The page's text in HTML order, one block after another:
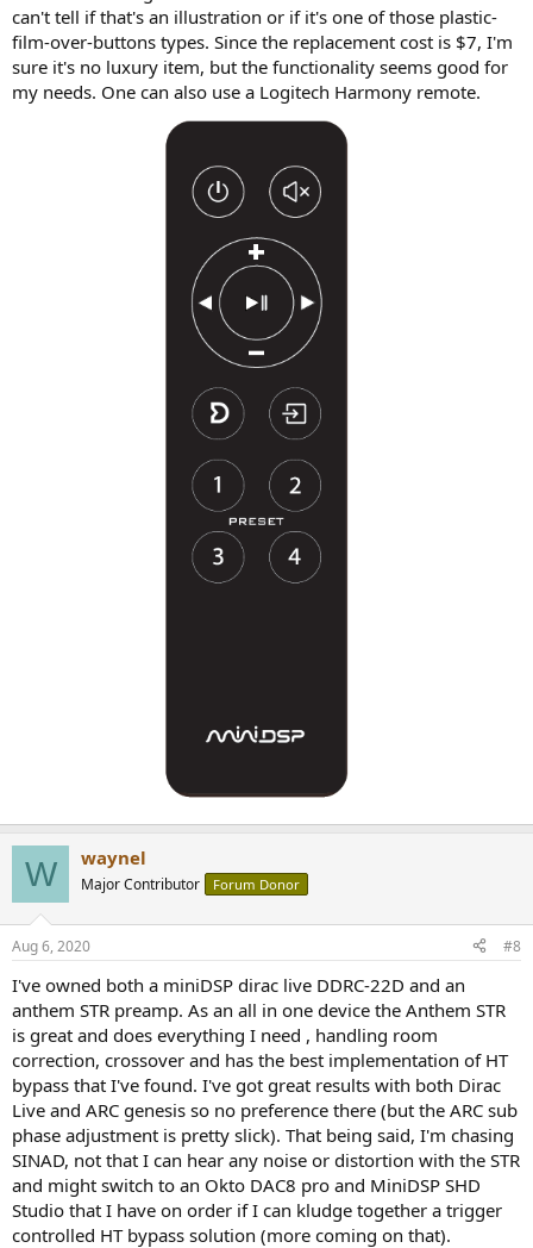
can't tell if that's an illustration or if it's one of those plastic-
film-over-buttons types. Since the replacement cost is $7, I'm
sure it's no luxury item, but the functionality seems good for
my needs. One can also use a Logitech Harmony remote.
W waynel
Major Contributor Forum Donor
Aug 6, 2020 #8
I've owned both a miniDSP dirac live DDRC-22D and an
anthem STR preamp. As an all in one device the Anthem STR
is great and does everything I need , handling room
correction, crossover and has the best implementation of HT
bypass that I've found. I've got great results with both Dirac
Live and ARC genesis so no preference there (but the ARC sub
phase adjustment is pretty slick). That being said, I'm chasing
SINAD, not that I can hear any noise or distortion with the STR
and might switch to an Okto DAC8 pro and MiniDSP SHD
Studio that I have on order if I can kludge together a trigger
controlled HT bypass solution (more coming on that).